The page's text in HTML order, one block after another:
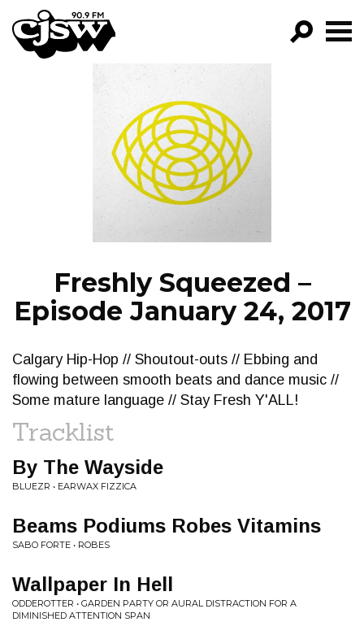
CJSW
FILTER BY:
PROGRAMS
EPISODES
NEWS
Freshly Squeezed –
Episode January 24, 2017
Calgary Hip-Hop // Shoutout-outs // Ebbing and
flowing between smooth beats and dance music //
Some mature language // Stay Fresh Y'ALL!
Tracklist
By The Wayside
BLUEZR • EARWAX FIZZICA
Beams Podiums Robes Vitamins
SABO FORTE • ROBES
Wallpaper In Hell
ODDEROTTER • GARDEN PARTY OR AURAL DISTRACTION FOR A
DIMINISHED ATTENTION SPAN